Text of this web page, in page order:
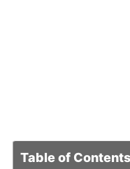
Table of Contents